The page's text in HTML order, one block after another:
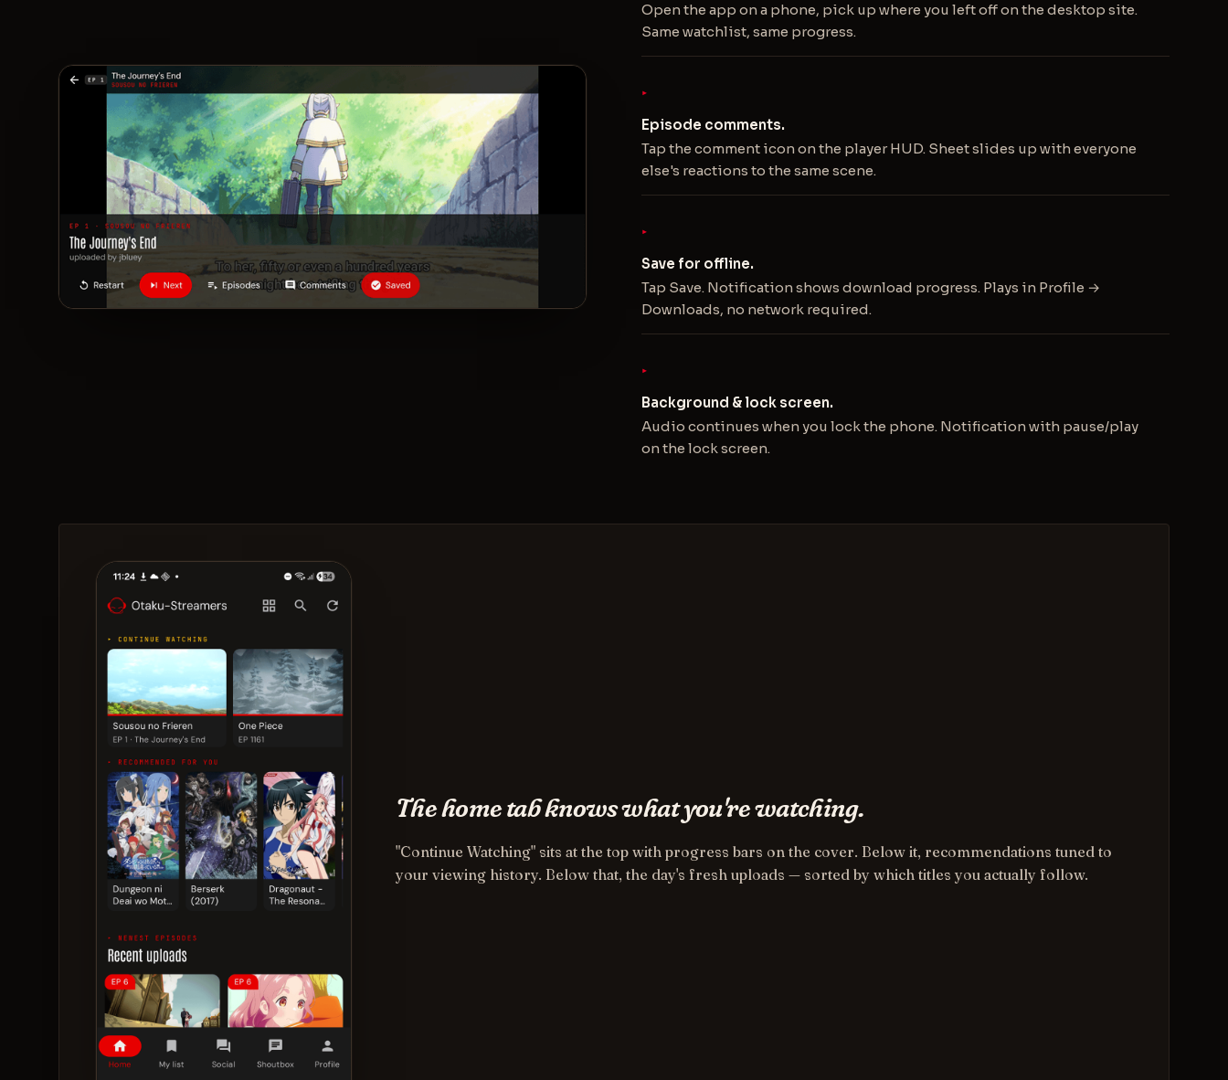
Open the app on a phone, pick up where you left off on the desktop site.
Same watchlist, same progress.
Episode comments.
Tap the comment icon on the player HUD. Sheet slides up with everyone
else's reactions to the same scene.
Save for offline.
Tap Save. Notification shows download progress. Plays in Profile →
Downloads, no network required.
Background & lock screen.
Audio continues when you lock the phone. Notification with pause/play
on the lock screen.
The home tab knows what you're watching.
"Continue Watching" sits at the top with progress bars on the cover. Below it, recommendations tuned to
your viewing history. Below that, the day's fresh uploads — sorted by which titles you actually follow.